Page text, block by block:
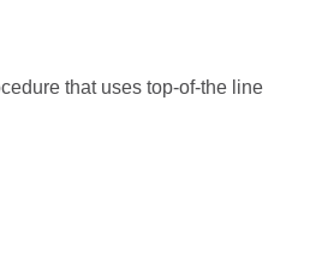
that uses top-of-the line